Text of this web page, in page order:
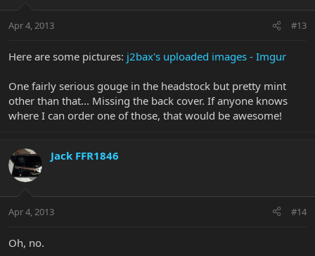
Apr 4, 2013 #13
Here are some pictures: j2bax's uploaded images - Imgur
One fairly serious gouge in the headstock but pretty mint
other than that... Missing the back cover. If anyone knows
where I can order one of those, that would be awesome!
Jack FFR1846
Apr 4, 2013 #14
Oh, no.